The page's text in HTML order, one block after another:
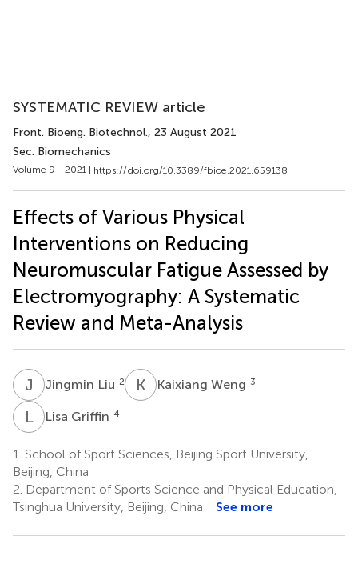
SYSTEMATIC REVIEW article
Front. Bioeng. Biotechnol., 23 August 2021
Sec. Biomechanics
Volume 9 - 2021 | https://doi.org/10.3389/fbioe.2021.659138
Effects of Various Physical
Interventions on Reducing
Neuromuscular Fatigue Assessed by
Electromyography: A Systematic
Review and Meta-Analysis
J Jingmin Liu 2 K WKaixiang Weng 3
LGLisa Griffin 4
1. School of Sport Sciences, Beijing Sport University,
Beijing, China
2. Department of Sports Science and Physical Education,
Tsinghua University, Beijing, China
See more